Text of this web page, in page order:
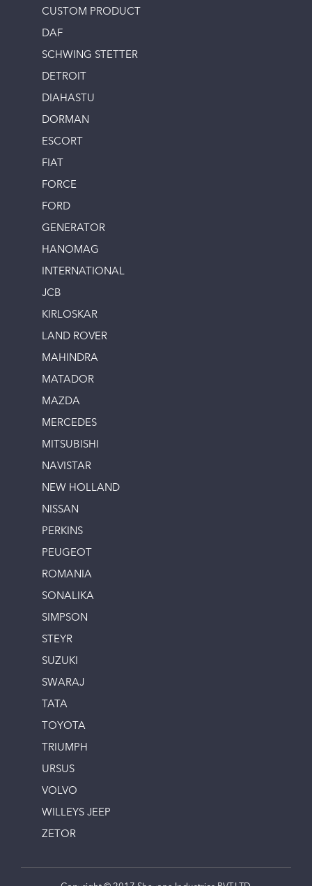
CUSTOM PRODUCT
DAF
SCHWING STETTER
DETROIT
DIAHASTU
DORMAN
ESCORT
FIAT
FORCE
FORD
GENERATOR
HANOMAG
INTERNATIONAL
JCB
KIRLOSKAR
LAND ROVER
MAHINDRA
MATADOR
MAZDA
MERCEDES
MITSUBISHI
NAVISTAR
NEW HOLLAND
NISSAN
PERKINS
PEUGEOT
ROMANIA
SONALIKA
SIMPSON
STEYR
SUZUKI
SWARAJ
TATA
TOYOTA
TRIUMPH
URSUS
VOLVO
WILLEYS JEEP
ZETOR